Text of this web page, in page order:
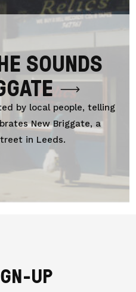
SOUNDS
by local people, telling
New Briggate, a
in Leeds.
UP